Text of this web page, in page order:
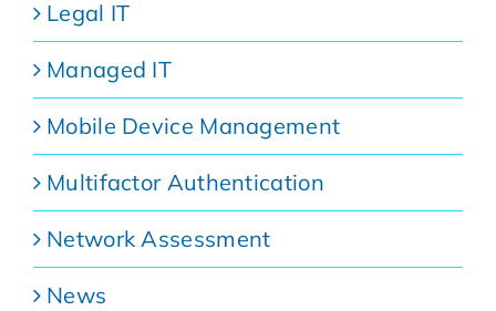
Legal IT
Managed IT
Mobile Device Management
Multifactor Authentication
Network Assessment
News